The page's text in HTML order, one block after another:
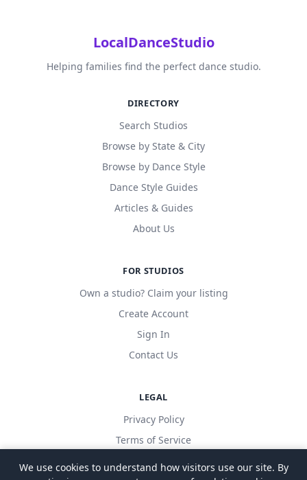
LocalDanceStudio
Helping families find the perfect dance studio.
DIRECTORY
Search Studios
Browse by State & City
Browse by Dance Style
Dance Style Guides
Articles & Guides
About Us
FOR STUDIOS
Own a studio? Claim your listing
Create Account
Sign In
Contact Us
LEGAL
Privacy Policy
Terms of Service
We use cookies to understand how visitors use our site. By